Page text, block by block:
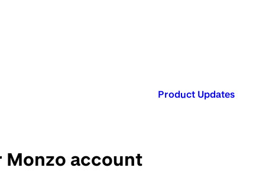
Published in:
Product Updates
Monzo account